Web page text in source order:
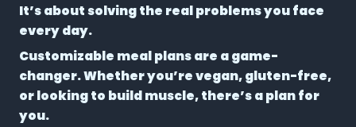
It’s about solving the real problems you face
every day.
Customizable meal plansare a game-
changer. Whether you’re vegan, gluten-free,
or looking to build muscle, there’s a plan for
you.